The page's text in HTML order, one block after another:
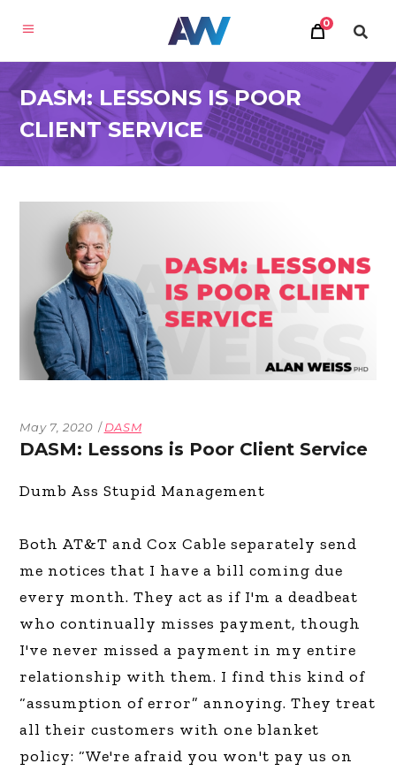
0
DASM: LESSONS IS POOR
CLIENT SERVICE
May 7, 2020 DASM
DASM: Lessons is Poor Client Service
Dumb Ass Stupid Management
Both AT&T and Cox Cable separately send
me notices that I have a bill coming due
every month. They act as if I'm a deadbeat
who continually misses payment, though
I've never missed a payment in my entire
relationship with them. I find this kind of
“assumption of error” annoying. They treat
all their customers with one blanket
policy: “We're afraid you won't pay us on